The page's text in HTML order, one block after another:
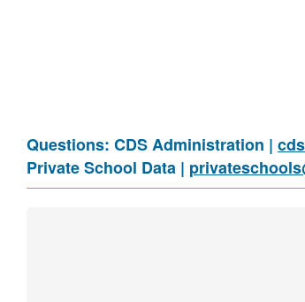
Questions: CDS Administration |
Private School Data |